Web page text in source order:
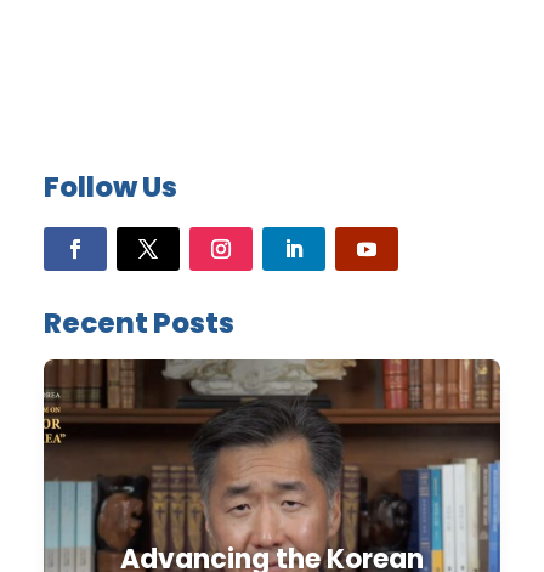
Follow Us
Recent Posts
Advancing the Korean